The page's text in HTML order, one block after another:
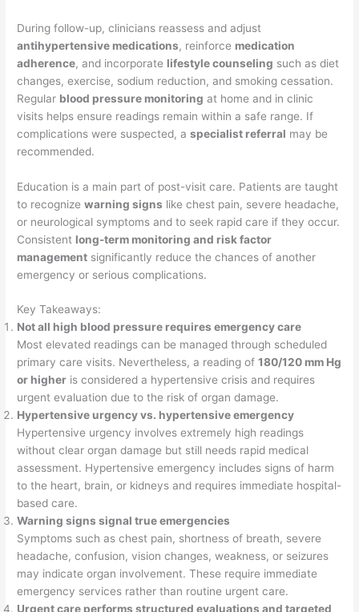
During follow-up, clinicians reassess and adjust
antihypertensive medications, reinforce medication
adherence, and incorporate lifestyle counseling such as diet
changes, exercise, sodium reduction, and smoking cessation.
Regular blood pressure monitoring at home and in clinic
visits helps ensure readings remain within a safe range. If
complications were suspected, aspecialist referral may be
recommended.
Education is a main part of post-visit care. Patients are taught
to recognizewarning signs like chest pain, severe headache,
or neurological symptoms and to seek rapid care if they occur.
Consistent long-term monitoring and risk factor
management significantly reduce the chances of another
emergency or serious complications.
Key Takeaways:
Not all high blood pressure requires emergency care
Most elevated readings can be managed through scheduled
primary care visits. Nevertheless, a reading of180/120 mm Hg
or higher is considered a hypertensive crisis and requires
urgent evaluation due to the risk of organ damage.
Hypertensive urgency vs. hypertensive emergency
Hypertensive urgency involves extremely high readings
without clear organ damage but still needs rapid medical
assessment. Hypertensive emergency includes signs of harm
to the heart, brain, or kidneys and requires immediate hospital-
based care.
Warning signs signal true emergencies
Symptoms such as chest pain, shortness of breath, severe
headache, confusion, vision changes, weakness, or seizures
may indicate organ involvement. These require immediate
emergency services rather than routine urgent care.
Urgent care performs structured evaluations and targeted